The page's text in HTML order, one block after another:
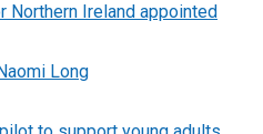
Northern Ireland appointed
Long